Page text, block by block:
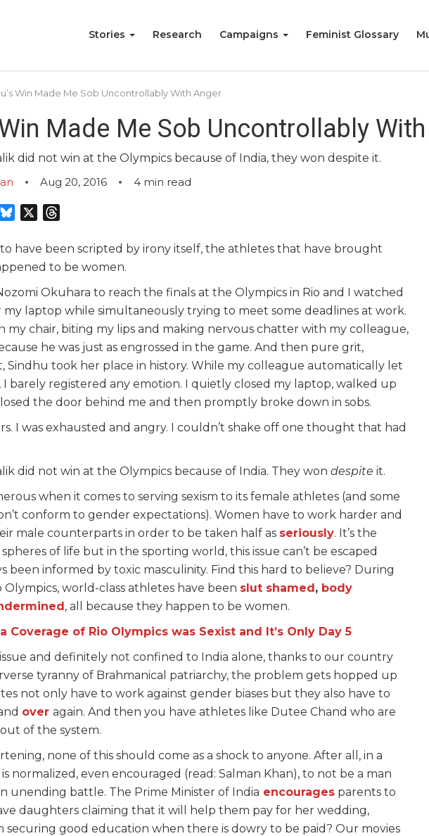
Stories Research Campaigns Feminist Glossary
Win Made Me Sob Uncontrollably With Anger
Win Made Me Sob Uncontrollably
did not win at the Olympics because of India, they won despite it.
Aug 20, 2016 4 min read
Bluesky
have been scripted by irony itself, the athletes that have brought
to be women.
Okuhara to reach the finals at the Olympics in Rio and I watched
laptop while simultaneously trying to meet some deadlines at work.
my chair, biting my lips and making nervous chatter with my colleague,
he was just as engrossed in the game. And then pure grit,
Sindhu took her place in history. While my colleague automatically let
barely registered any emotion. I quietly closed my laptop, walked up
the door behind me and then promptly broke down in sobs.
I was exhausted and angry. I couldn’t shake off one thought that had
did not win at the Olympics because of India. They won despite it.
when it comes to serving sexism to its female athletes (and some
conform to gender expectations). Women have to work harder and
male counterparts in order to be taken half as seriously. It’s the
of life but in the sporting world, this issue can’t be escaped
been informed by toxic masculinity. Find this hard to believe? During
world-class athletes have been slut shamed, body
, all because they happen to be women.
Coverage of Rio Olympics was Sexist and It’s Only Day 5
and definitely not confined to India alone, thanks to our country
tyranny of Brahmanical patriarchy, the problem gets hopped up
not only have to work against gender biases but they also have to
over again. And then you have athletes like Dutee Chand who are
of the system.
none of this should come as a shock to anyone. After all, in a
normalized, even encouraged (read: Salman Khan), to not be a man
unending battle. The Prime Minister of India encourages parents to
daughters claiming that it will help them pay for her wedding,
securing good education when there is dowry to be paid? Our movies